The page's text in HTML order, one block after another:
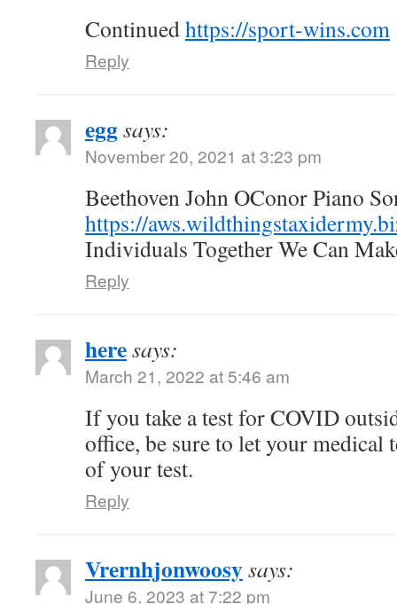
Continuedhttps://sport-wins.com
Reply
eggsays:
November 20, 2021 at 3:23 pm
Beethoven John OConor Piano
https://
Individuals Together We Can
Reply
heresays:
March 21, 2022 at 5:46 am
If you take a test for COVID
office, be sure to let your medical
of your test.
Reply
Vrernhjonwoosysays:
June 6, 2023 at 7:22 pm